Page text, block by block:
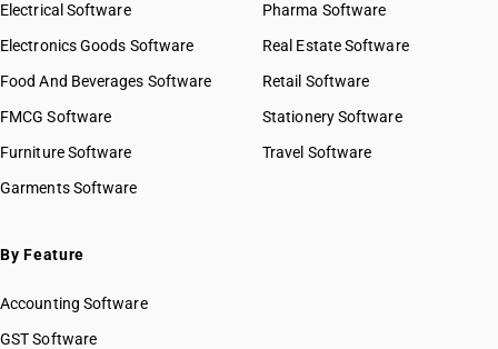
Electrical Software
Electronics Goods Software
Food And Beverages Software
FMCG Software
Furniture Software
Garments Software
Pharma Software
Real Estate Software
Retail Software
Stationery Software
Travel Software
By Feature
Accounting Software
GST Software